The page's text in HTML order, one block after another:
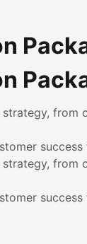
success
success